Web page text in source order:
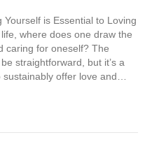
is Essential to Loving
where does one draw the
caring for oneself? The
straightforward, but it’s a
offer love and…